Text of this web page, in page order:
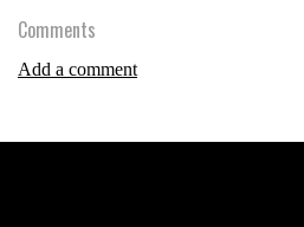
Comments
Add a comment